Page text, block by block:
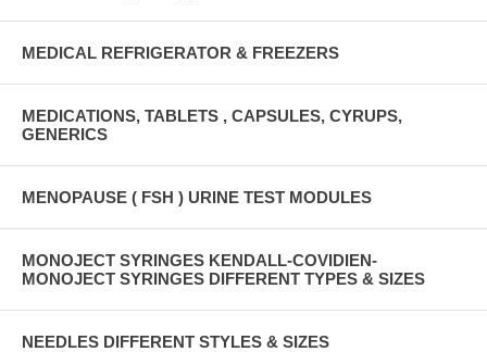
MEDICAL REFRIGERATOR & FREEZERS
MEDICATIONS, TABLETS , CAPSULES, CYRUPS,
GENERICS
MENOPAUSE ( FSH ) URINE TEST MODULES
MONOJECT SYRINGES KENDALL-COVIDIEN-
MONOJECT SYRINGES DIFFERENT TYPES & SIZES
NEEDLES DIFFERENT STYLES & SIZES